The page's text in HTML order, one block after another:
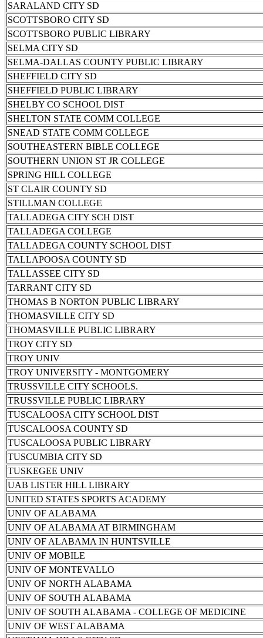
SARALAND CITY SD
SCOTTSBORO CITY SD
SCOTTSBORO PUBLIC LIBRARY
SELMA CITY SD
SELMA-DALLAS COUNTY PUBLIC LIBRARY
SHEFFIELD CITY SD
SHEFFIELD PUBLIC LIBRARY
SHELBY CO SCHOOL DIST
SHELTON STATE COMM COLLEGE
SNEAD STATE COMM COLLEGE
SOUTHEASTERN BIBLE COLLEGE
SOUTHERN UNION ST JR COLLEGE
SPRING HILL COLLEGE
ST CLAIR COUNTY SD
STILLMAN COLLEGE
TALLADEGA CITY SCH DIST
TALLADEGA COLLEGE
TALLADEGA COUNTY SCHOOL DIST
TALLAPOOSA COUNTY SD
TALLASSEE CITY SD
TARRANT CITY SD
THOMAS B NORTON PUBLIC LIBRARY
THOMASVILLE CITY SD
THOMASVILLE PUBLIC LIBRARY
TROY CITY SD
TROY UNIV
TROY UNIVERSITY - MONTGOMERY
TRUSSVILLE CITY SCHOOLS.
TRUSSVILLE PUBLIC LIBRARY
TUSCALOOSA CITY SCHOOL DIST
TUSCALOOSA COUNTY SD
TUSCALOOSA PUBLIC LIBRARY
TUSCUMBIA CITY SD
TUSKEGEE UNIV
UAB LISTER HILL LIBRARY
UNITED STATES SPORTS ACADEMY
UNIV OF ALABAMA
UNIV OF ALABAMA AT BIRMINGHAM
UNIV OF ALABAMA IN HUNTSVILLE
UNIV OF MOBILE
UNIV OF MONTEVALLO
UNIV OF NORTH ALABAMA
UNIV OF SOUTH ALABAMA
UNIV OF SOUTH ALABAMA - COLLEGE OF MEDICINE
UNIV OF WEST ALABAMA